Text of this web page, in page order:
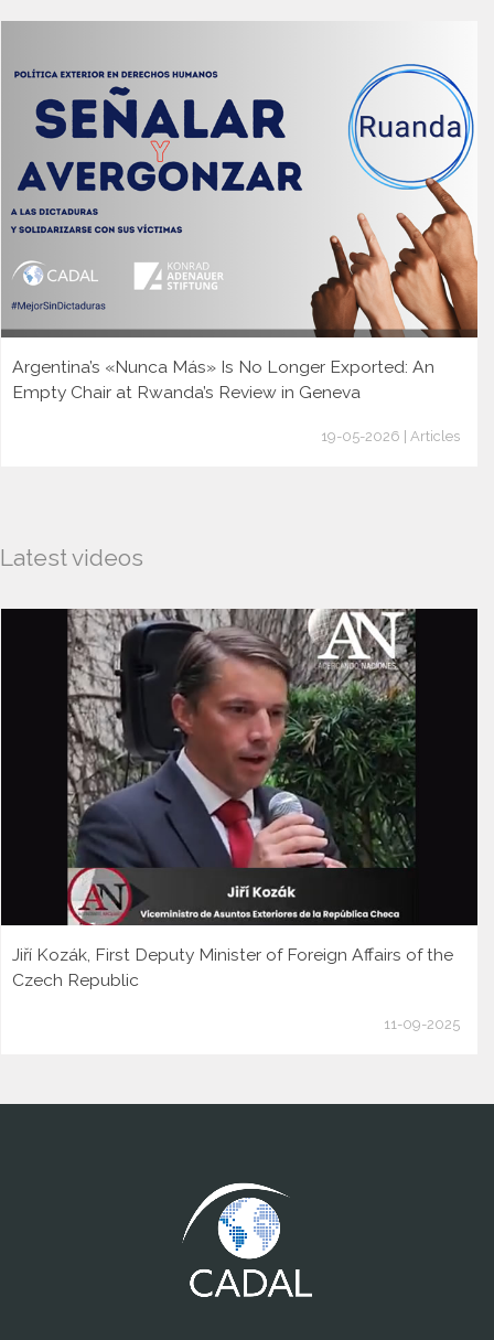
Argentina’s «Nunca Más» Is No Longer Exported: An
Empty Chair at Rwanda’s Review in Geneva
19-05-2026 | Articles
Latest videos
Jiří Kozák, First Deputy Minister of Foreign Affairs of the
Czech Republic
11-09-2025